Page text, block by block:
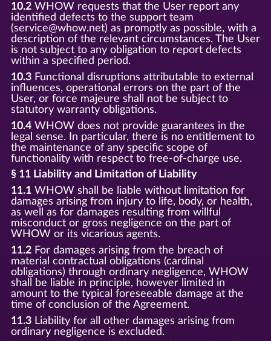
10.2WHOW requests that the User report any
identified defects to the support team
(service@whow.net) as promptly as possible, with a
description of the relevant circumstances. The User
is not subject to any obligation to report defects
within a specified period.
10.3Functional disruptions attributable to external
influences, operational errors on the part of the
User, or force majeure shall not be subject to
statutory warranty obligations.
10.4WHOW does not provide guarantees in the
legal sense. In particular, there is no entitlement to
the maintenance of any specific scope of
functionality with respect to free-of-charge use.
§ 11 Liability and Limitation of Liability
11.1WHOW shall be liable without limitation for
damages arising from injury to life, body, or health,
as well as for damages resulting from willful
misconduct or gross negligence on the part of
WHOW or its vicarious agents.
11.2For damages arising from the breach of
material contractual obligations (cardinal
obligations) through ordinary negligence, WHOW
shall be liable in principle, however limited in
amount to the typical foreseeable damage at the
time of conclusion of the Agreement.
11.3Liability for all other damages arising from
ordinary negligence is excluded.